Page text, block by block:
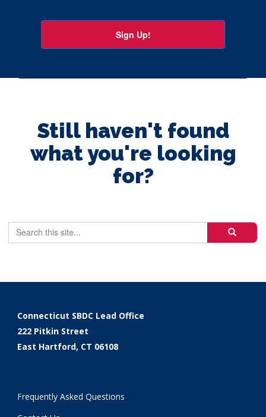
Sign Up!
Still haven't found
what you're looking
for?
Search
this
Search
Connecticut SBDC Lead Office
222 Pitkin Street
East Hartford, CT 06108
Frequently Asked Questions